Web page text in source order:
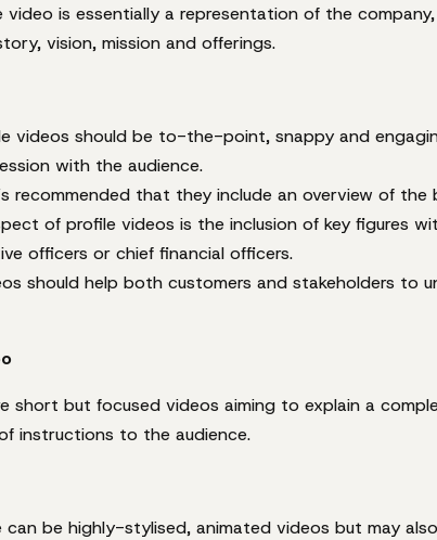
video is essentially a representation of the
vision, mission and offerings.
videos should be to-the-point, snappy and
with the audience.
recommended that they include an overview of the
of profile videos is the inclusion of key figures
officers or chief financial officers.
should help both customers and stakeholders to
short but focused videos aiming to explain a
instructions to the audience.
can be highly-stylised, animated videos but may